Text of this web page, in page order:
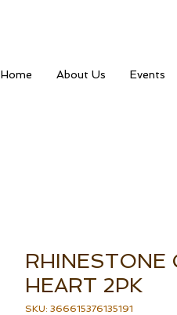
Home About Us Events
RHINESTONE
HEART 2PK
SKU: 366615376135191